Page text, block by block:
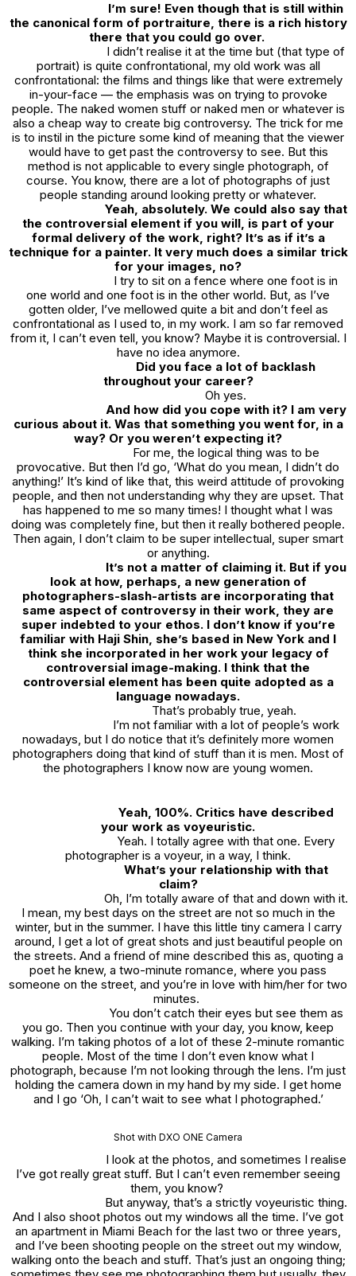
I’m sure! Even though that is still within
the canonical form of portraiture, there is a rich history
there that you could go over.
I didn’t realise it at the time but (that type of
portrait) is quite confrontational, my old work was all
confrontational: the films and things like that were extremely
in-your-face — the emphasis was on trying to provoke
people. The naked women stuff or naked men or whatever is
also a cheap way to create big controversy. The trick for me
is to instil in the picture some kind of meaning that the viewer
would have to get past the controversy to see. But this
method is not applicable to every single photograph, of
course. You know, there are a lot of photographs of just
people standing around looking pretty or whatever.
Yeah, absolutely. We could also say that
the controversial element if you will, is part of your
formal delivery of the work, right? It’s as if it’s a
technique for a painter. It very much does a similar trick
for your images, no?
I try to sit on a fence where one foot is in
one world and one foot is in the other world. But, as I’ve
gotten older, I’ve mellowed quite a bit and don’t feel as
confrontational as I used to, in my work. I am so far removed
from it, I can’t even tell, you know? Maybe it is controversial. I
have no idea anymore.
Did you face a lot of backlash
throughout your career?
Oh yes.
And how did you cope with it? I am very
curious about it. Was that something you went for, in a
way? Or you weren’t expecting it?
For me, the logical thing was to be
provocative. But then I’d go, ‘What do you mean, I didn’t do
anything!’ It’s kind of like that, this weird attitude of provoking
people, and then not understanding why they are upset. That
has happened to me so many times! I thought what I was
doing was completely fine, but then it really bothered people.
Then again, I don’t claim to be super intellectual, super smart
or anything.
It’s not a matter of claiming it. But if you
look at how, perhaps, a new generation of
photographers-slash-artists are incorporating that
same aspect of controversy in their work, they are
super indebted to your ethos. I don’t know if you’re
familiar with Haji Shin, she’s based in New York and I
think she incorporated in her work your legacy of
controversial image-making. I think that the
controversial element has been quite adopted as a
language nowadays.
That’s probably true, yeah.
I’m not familiar with a lot of people’s work
nowadays, but I do notice that it’s definitely more women
photographers doing that kind of stuff than it is men. Most of
the photographers I know now are young women.
Yeah, 100%. Critics have described
your work as voyeuristic.
Yeah. I totally agree with that one. Every
photographer is a voyeur, in a way, I think.
What’s your relationship with that
claim?
Oh, I’m totally aware of that and down with it.
I mean, my best days on the street are not so much in the
winter, but in the summer. I have this little tiny camera I carry
around, I get a lot of great shots and just beautiful people on
the streets. And a friend of mine described this as, quoting a
poet he knew, a two-minute romance, where you pass
someone on the street, and you’re in love with him/her for two
minutes.
You don’t catch their eyes but see them as
you go. Then you continue with your day, you know, keep
walking. I’m taking photos of a lot of these 2-minute romantic
people. Most of the time I don’t even know what I
photograph, because I’m not looking through the lens. I’m just
holding the camera down in my hand by my side. I get home
and I go ‘Oh, I can’t wait to see what I photographed.’
Shot with DXO ONE Camera
I look at the photos, and sometimes I realise
I’ve got really great stuff. But I can’t even remember seeing
them, you know?
But anyway, that’s a strictly voyeuristic thing.
And I also shoot photos out my windows all the time. I’ve got
an apartment in Miami Beach for the last two or three years,
and I’ve been shooting people on the street out my window,
walking onto the beach and stuff. That’s just an ongoing thing;